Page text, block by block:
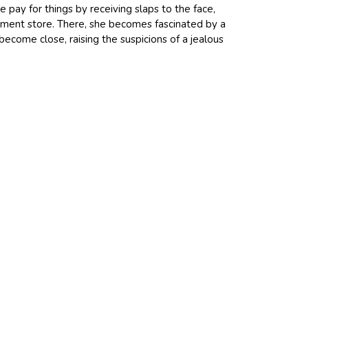
pay for things by receiving slaps to the face,
store. There, she becomes fascinated by a
close, raising the suspicions of a jealous